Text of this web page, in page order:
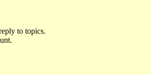
to topics.